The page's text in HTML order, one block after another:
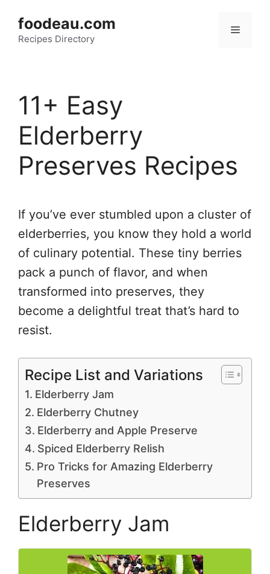
content
foodeau.com
Recipes Directory
Menu
11+ Easy
Elderberry
Preserves Recipes
If you’ve ever stumbled upon a cluster of
elderberries, you know they hold a world
of culinary potential. These tiny berries
pack a punch of flavor, and when
transformed into preserves, they
become a delightful treat that’s hard to
resist.
Recipe List and Variations
Elderberry Jam
Elderberry Chutney
Elderberry and Apple Preserve
Spiced Elderberry Relish
Pro Tricks for Amazing Elderberry
Preserves
Elderberry Jam